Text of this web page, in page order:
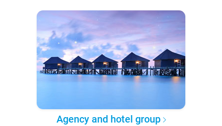
Agency and hotel group